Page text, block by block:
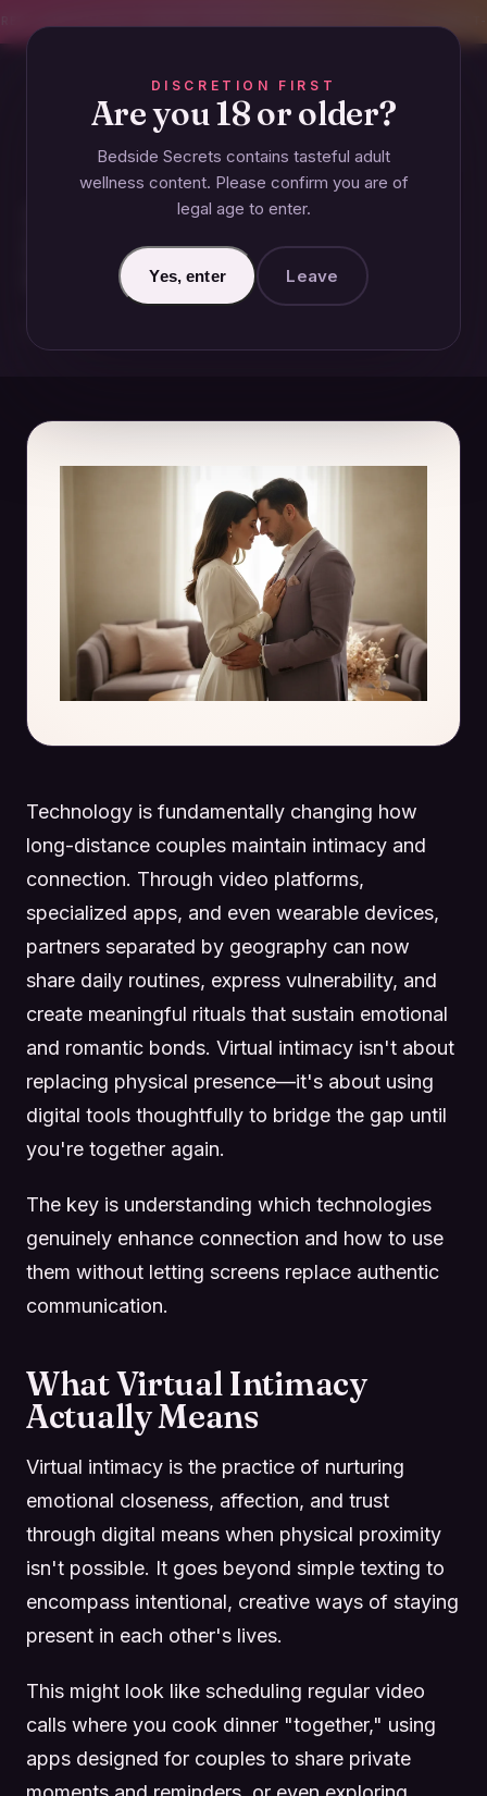
DISCRETION FIRST
Are you 18 or older?
Bedside Secrets contains tasteful adult
wellness content. Please confirm you are of
legal age to enter.
Yes, enter Leave
VIBRATORS
How Technology is Redefining
Intimacy in Long-Distance
Relationships
Technology is fundamentally changing how
long-distance couples maintain intimacy and
connection. Through video platforms,
specialized apps, and even wearable devices,
partners separated by geography can now
share daily routines, express vulnerability, and
create meaningful rituals that sustain emotional
and romantic bonds. Virtual intimacy isn't about
replacing physical presence—it's about using
digital tools thoughtfully to bridge the gap until
you're together again.
The key is understanding which technologies
genuinely enhance connection and how to use
them without letting screens replace authentic
communication.
What Virtual Intimacy
Actually Means
Virtual intimacy is the practice of nurturing
emotional closeness, affection, and trust
through digital means when physical proximity
isn't possible. It goes beyond simple texting to
encompass intentional, creative ways of staying
present in each other's lives.
This might look like scheduling regular video
calls where you cook dinner "together," using
apps designed for couples to share private